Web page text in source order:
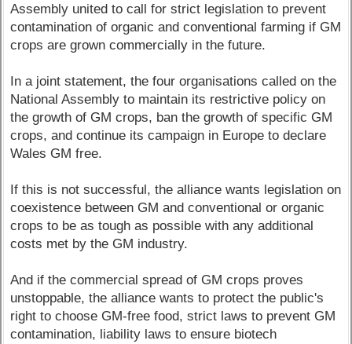
Assembly united to call for strict legislation to prevent
contamination of organic and conventional farming if GM
crops are grown commercially in the future.
In a joint statement, the four organisations called on the
National Assembly to maintain its restrictive policy on
the growth of GM crops, ban the growth of specific GM
crops, and continue its campaign in Europe to declare
Wales GM free.
If this is not successful, the alliance wants legislation on
coexistence between GM and conventional or organic
crops to be as tough as possible with any additional
costs met by the GM industry.
And if the commercial spread of GM crops proves
unstoppable, the alliance wants to protect the public's
right to choose GM-free food, strict laws to prevent GM
contamination, liability laws to ensure biotech